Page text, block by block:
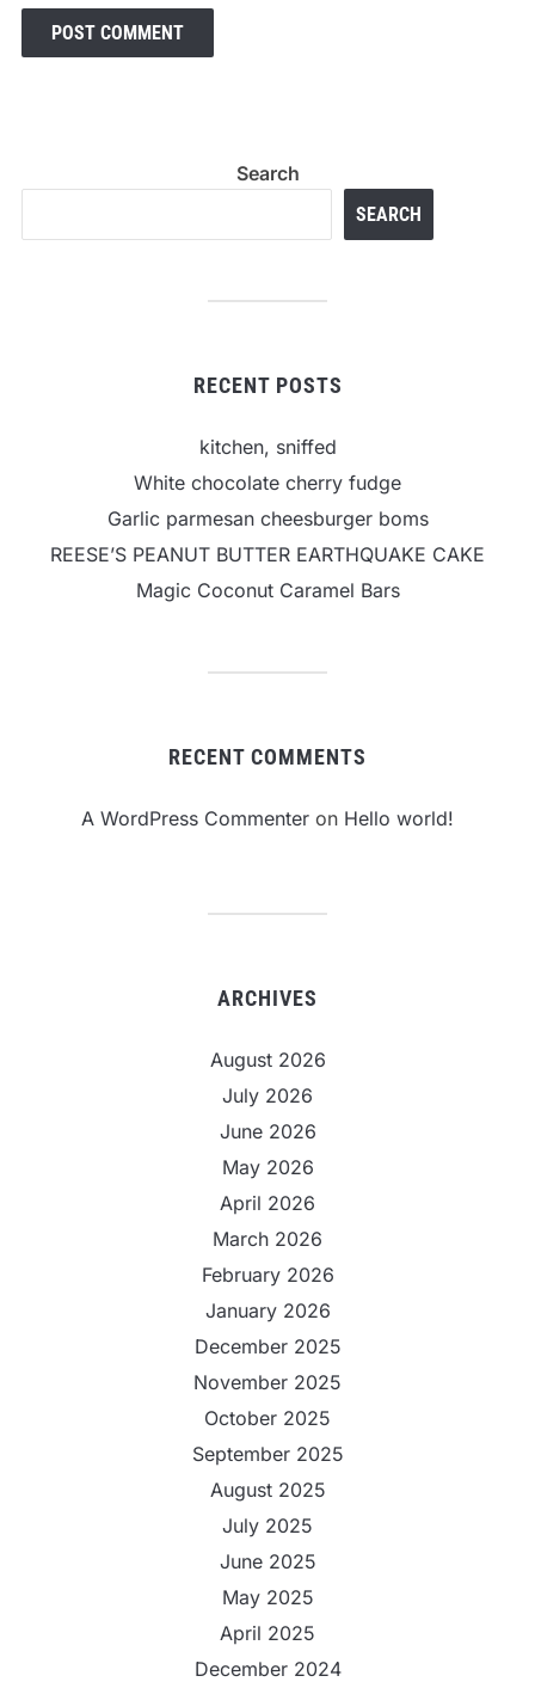
Search
SEARCH
RECENT POSTS
kitchen, sniffed
White chocolate cherry fudge
Garlic parmesan cheesburger boms
REESE’S PEANUT BUTTER EARTHQUAKE CAKE
Magic Coconut Caramel Bars
RECENT COMMENTS
A WordPress Commenter on Hello world!
ARCHIVES
August 2026
July 2026
June 2026
May 2026
April 2026
March 2026
February 2026
January 2026
December 2025
November 2025
October 2025
September 2025
August 2025
July 2025
June 2025
May 2025
April 2025
December 2024